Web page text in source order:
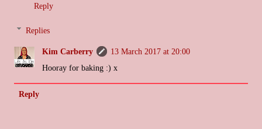
Reply
Replies
Kim Carberry
13 March 2017 at 20:00
Hooray for baking :) x
Reply